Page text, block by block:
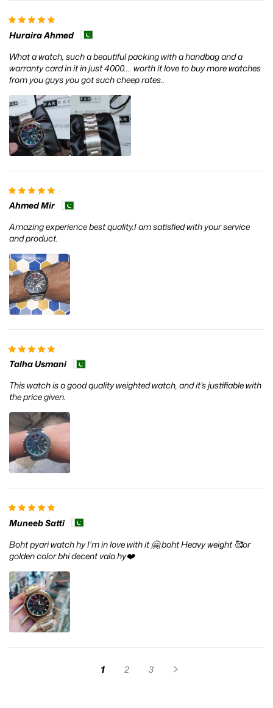
Huraira Ahmed
What a watch, such a beautiful packing with a handbag and a
warranty card in it in just 4000.... worth it love to buy more watches
from you guys you got such cheep rates..
Ahmed Mir
Amazing experience best quality.I am satisfied with your service
and product.
Talha Usmani
This watch is a good quality weighted watch, and it’s justifiable with
the price given.
Muneeb Satti
Boht pyari watch hy I'm in love with it 🤗 boht Heavy weight 🥰or
golden color bhi decent vala hy❤️
1 2 3